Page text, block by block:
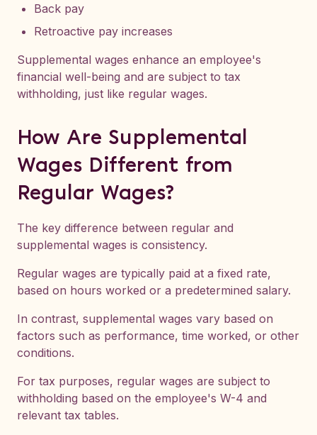
Back pay
Retroactive pay increases
Supplemental wages enhance an employee's
financial well-being and are subject to tax
withholding, just like regular wages.
How Are Supplemental
Wages Different from
Regular Wages?
The key difference between regular and
supplemental wages is consistency.
Regular wages are typically paid at a fixed rate,
based on hours worked or a predetermined salary.
In contrast, supplemental wages vary based on
factors such as performance, time worked, or other
conditions.
For tax purposes, regular wages are subject to
withholding based on the employee's W-4 and
relevant tax tables.